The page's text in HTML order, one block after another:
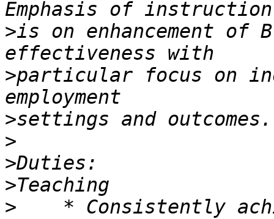
>is on enhancement of
>particular focus on
>
>
>
>
>
* Consistently